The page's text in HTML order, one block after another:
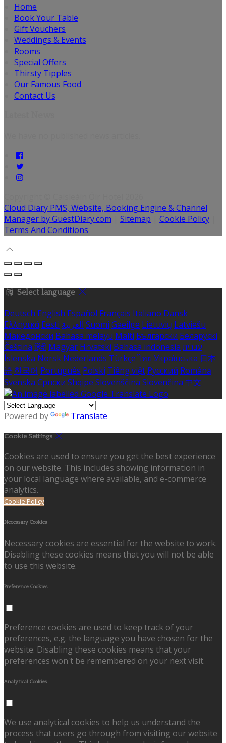
Home
Book Your Table
Gift Vouchers
Weddings & Events
Rooms
Special Offers
Thirsty Tipples
Our Famous Food
Contact Us
Cloud Diary PMS, Website, Booking Engine & Channel
Manager by GuestDiary.com
Sitemap Cookie Policy
Terms And Conditions
Select language
Deutsch English Español Français Italiano Dansk
Ελληνικά Eesti العربية Suomi Gaeilge Lietuvių Latviešu
Македонски Bahasa melayu Malti Български Беларускі
Čeština हिंदी Magyar Hrvatski Bahasa indonesia עברית
Íslenska Norsk Nederlands Türkçe ไทย Українська 日本
語 한국어 Português Polski Tiếng việt Русский Română
Svenska Српски Shqipe Slovenščina Slovenčina 中文
Powered by Translate
Cookie Settings
Cookies are used to ensure you get the best experience
on our website. This includes showing information in
your local language where available, and e-commerce
analytics.
Cookie Policy
Necessary Cookies
Necessary cookies are essential for the website to work.
Disabling these cookies means that you will not be able
to use this website.
Preference Cookies
Preference cookies are used to keep track of your
preferences, e.g. the language you have chosen for the
website. Disabling these cookies means that your
preferences won't be remembered on your next visit.
Analytical Cookies
We use analytical cookies to help us understand the
process that users go through from visiting our website